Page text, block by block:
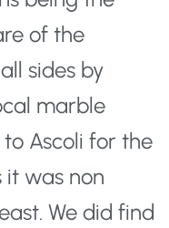
of the
sides by
marble
Ascoli for the
was non
We did find